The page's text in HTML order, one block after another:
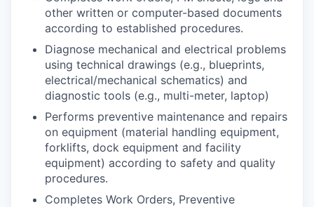
other written or computer-based documents
according to established procedures.
Diagnose mechanical and electrical problems
using technical drawings (e.g., blueprints,
electrical/mechanical schematics) and
diagnostic tools (e.g., multi-meter, laptop)
Performs preventive maintenance and repairs
on equipment (material handling equipment,
forklifts, dock equipment and facility
equipment) according to safety and quality
procedures.
Completes Work Orders, Preventive